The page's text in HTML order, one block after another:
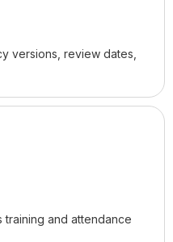
versions, review dates,
training and attendance